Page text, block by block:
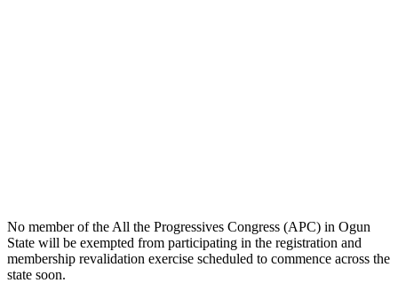
No member of the All the Progressives Congress (APC) in Ogun
State will be exempted from participating in the registration and
membership revalidation exercise scheduled to commence across the
state soon.